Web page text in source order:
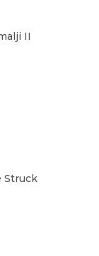
II
Struck